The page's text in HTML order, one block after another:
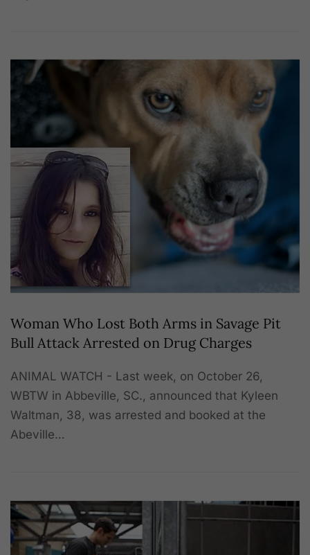
Woman Who Lost Both Arms in Savage Pit
Bull Attack Arrested on Drug Charges
ANIMAL WATCH - Last week, on October 26,
WBTW in Abbeville, SC., announced that Kyleen
Waltman, 38, was arrested and booked at the
Abeville…